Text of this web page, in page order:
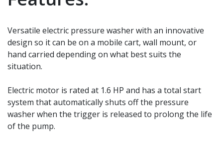
Versatile electric pressure washer with an innovative
design so it can be on a mobile cart, wall mount, or
hand carried depending on what best suits the
situation.
Electric motor is rated at 1.6 HP and has a total start
system that automatically shuts off the pressure
washer when the trigger is released to prolong the life
of the pump.